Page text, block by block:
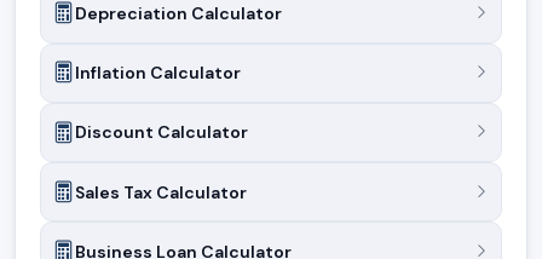
Depreciation Calculator
Inflation Calculator
Discount Calculator
Sales Tax Calculator
Business Loan Calculator